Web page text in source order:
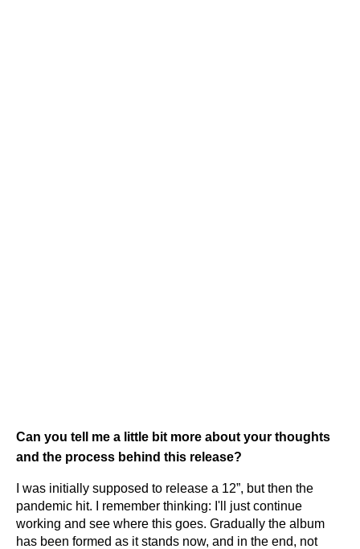
Can you tell me a little bit more about your thoughts
and the process behind this release?
​​I was initially supposed to release a 12”, but then the
pandemic hit. I remember thinking: I'll just continue
working and see where this goes. Gradually the album
has been formed as it stands now, and in the end, not